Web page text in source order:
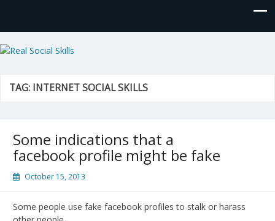
Real Social Skills
TAG: INTERNET SOCIAL SKILLS
Some indications that a
facebook profile might be fake
October 15, 2013
Some people use fake facebook profiles to stalk or harass